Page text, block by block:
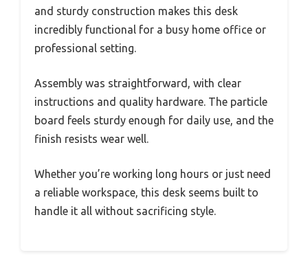
and sturdy construction makes this desk
incredibly functional for a busy home office or
professional setting.
Assembly was straightforward, with clear
instructions and quality hardware. The particle
board feels sturdy enough for daily use, and the
finish resists wear well.
Whether you’re working long hours or just need
a reliable workspace, this desk seems built to
handle it all without sacrificing style.